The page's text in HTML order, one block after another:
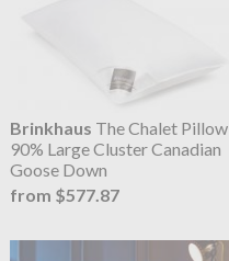
Brinkhaus The Chalet Pillow
90% Large Cluster Canadian
Goose Down
from $577.87